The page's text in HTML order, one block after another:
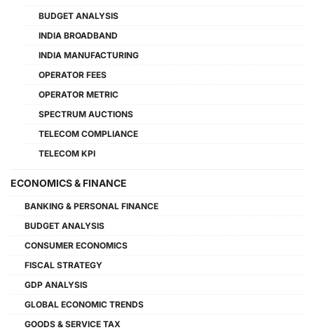
BUDGET ANALYSIS
INDIA BROADBAND
INDIA MANUFACTURING
OPERATOR FEES
OPERATOR METRIC
SPECTRUM AUCTIONS
TELECOM COMPLIANCE
TELECOM KPI
ECONOMICS & FINANCE
BANKING & PERSONAL FINANCE
BUDGET ANALYSIS
CONSUMER ECONOMICS
FISCAL STRATEGY
GDP ANALYSIS
GLOBAL ECONOMIC TRENDS
GOODS & SERVICE TAX